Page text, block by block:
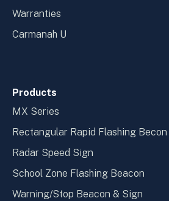
Warranties
Carmanah U
Products
MX Series
Rectangular Rapid Flashing Becon
Radar Speed Sign
School Zone Flashing Beacon
Warning/Stop Beacon & Sign